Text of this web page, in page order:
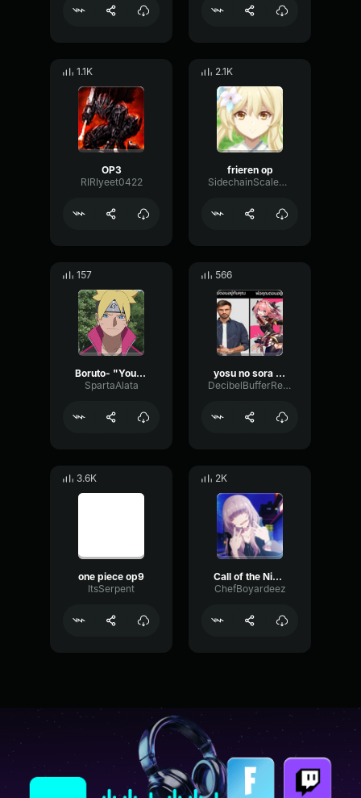
1.1K
OP3
RIRIyeet0422
2.1K
frieren op
SidechainScaleBandwidth26929
157
Boruto- "You've gotta be kidding me"
SpartaAlata
566
yosu no sora op1
DecibelBufferReverb80047
3.6K
one piece op9
ItsSerpent
2K
Call of the Night OP
ChefBoyardeez